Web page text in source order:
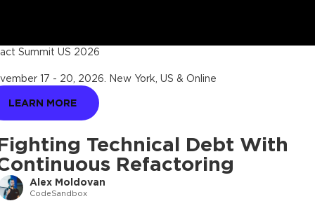
Technical Debt With
Refactoring
Alex Moldovan
CodeSandbox
Summit US 2026
17 - 20, 2026 New York, US & Online
LEARN MORE